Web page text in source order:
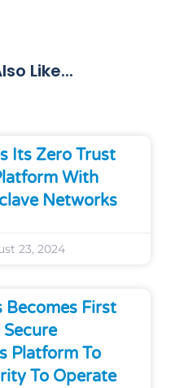
Like...
Its Zero Trust
With
Networks
23, 2024
Becomes First
Platform To
To Operate